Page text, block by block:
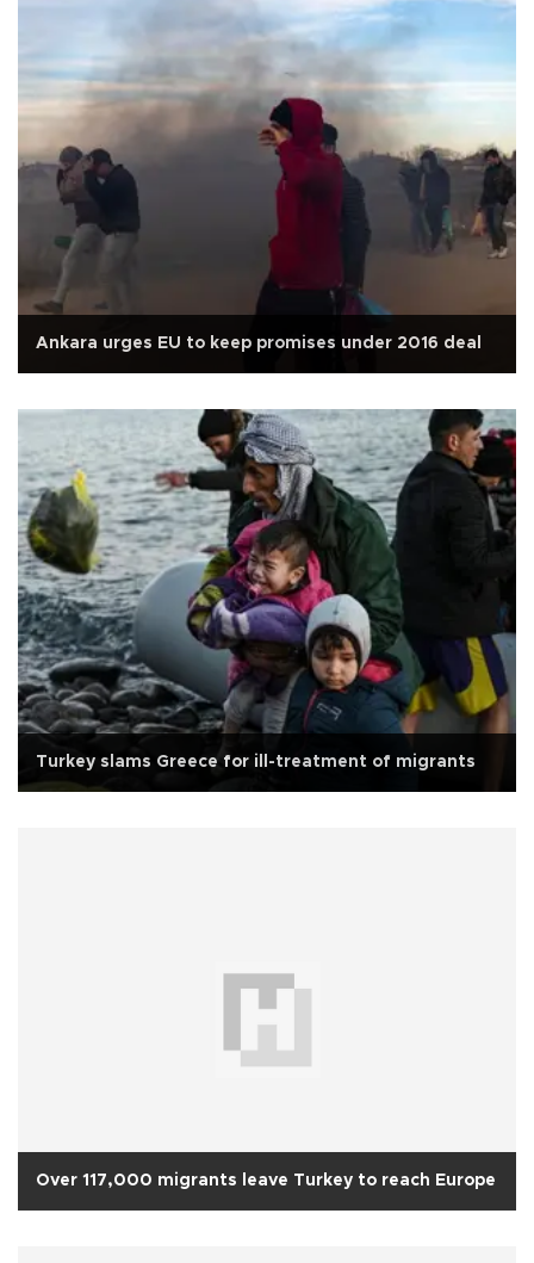
Ankara urges EU to keep promises under 2016 deal
Turkey slams Greece for ill-treatment of migrants
Over 117,000 migrants leave Turkey to reach Europe